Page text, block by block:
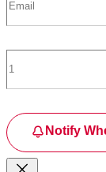
Notify